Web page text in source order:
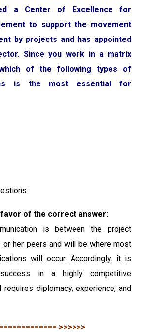
a Center of Excellence for
to support the movement
by projects and has appointed
Since you work in a matrix
of the following types of
is the most essential for
of the correct answer:
is between the project
or her peers and will be where most
will occur. Accordingly, it is
in a highly competitive
requires diplomacy, experience, and
>>>>>>